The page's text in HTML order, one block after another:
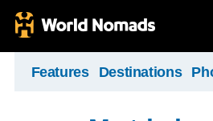
Features Destinations